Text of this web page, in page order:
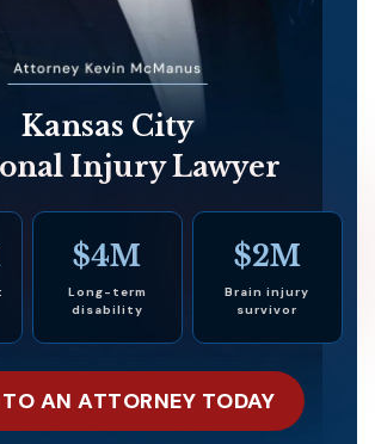
Kansas City
Injury Lawyer
$4M
Long-term
disability
$2M
Brain injury
survivor
AN ATTORNEY TODAY